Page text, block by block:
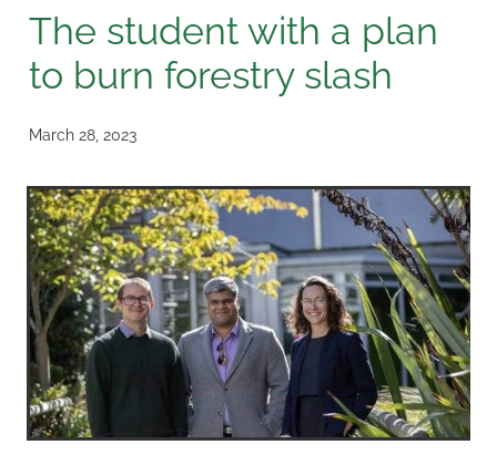
The student with a plan
to burn forestry slash
March 28, 2023